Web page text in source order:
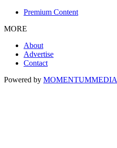
Premium Content
MORE
About
Advertise
Contact
Powered by MOMENTUMMEDIA